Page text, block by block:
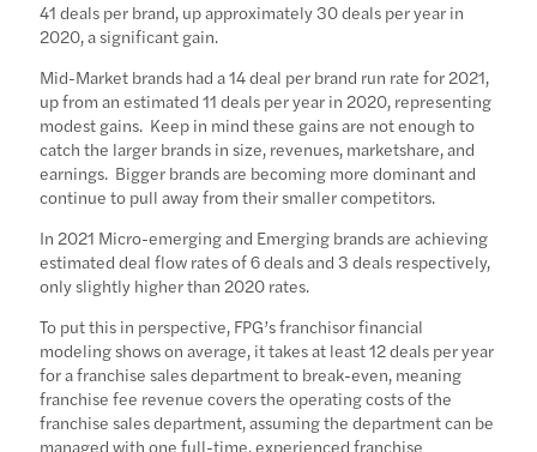
41 deals per brand, up approximately 30 deals per year in
2020, a significant gain.
Mid-Market brands had a 14 deal per brand run rate for 2021,
up from an estimated 11 deals per year in 2020, representing
modest gains. Keep in mind these gains are not enough to
catch the larger brands in size, revenues, marketshare, and
earnings. Bigger brands are becoming more dominant and
continue to pull away from their smaller competitors.
In 2021 Micro-emerging and Emerging brands are achieving
estimated deal flow rates of 6 deals and 3 deals respectively,
only slightly higher than 2020 rates.
To put this in perspective, FPG’s franchisor financial
modeling shows on average, it takes at least 12 deals per year
for a franchise sales department to break-even, meaning
franchise fee revenue covers the operating costs of the
franchise sales department, assuming the department can be
managed with one full-time, experienced franchise